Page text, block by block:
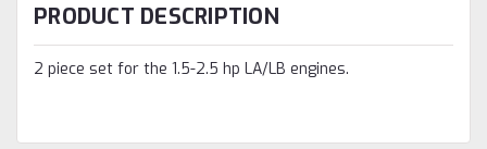
PRODUCT DESCRIPTION
2 piece set for the 1.5-2.5 hp LA/LB engines.